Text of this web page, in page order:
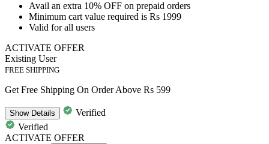
Avail an extra 10% OFF on prepaid orders
Minimum cart value required is Rs 1999
Valid forall users
ACTIVATE OFFER
Existing User
FREE SHIPPING
Get Free Shipping On Order Above Rs 599
ShowDetails
Verified
Verified
ACTIVATE OFFER